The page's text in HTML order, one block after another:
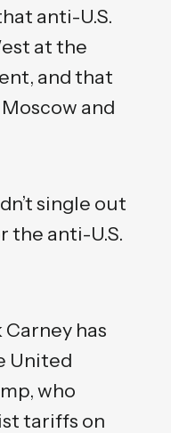
anti-U.S.
at the
and that
and
single out
the anti-U.S.
has
United
who
tariffs on